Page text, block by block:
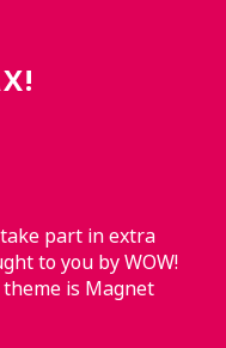
part in extra
to you by WOW!
is Magnet